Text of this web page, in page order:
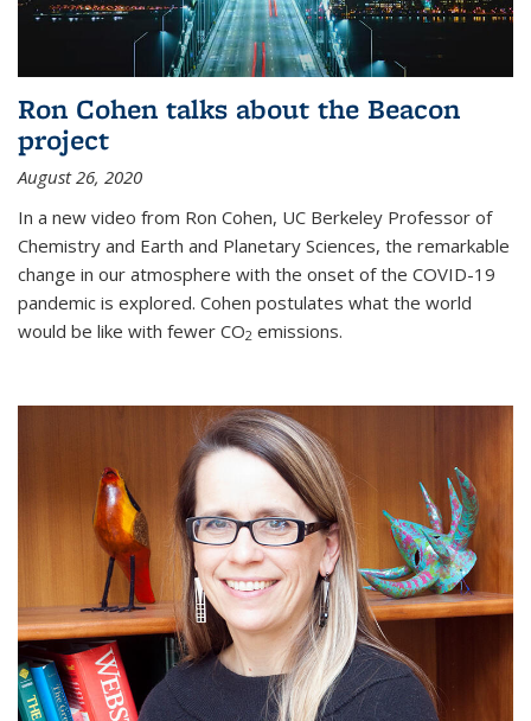
Ron Cohen talks about the Beacon
project
August 26, 2020
In a new video from Ron Cohen, UC Berkeley Professor of
Chemistry and Earth and Planetary Sciences, the remarkable
change in our atmosphere with the onset of the COVID-19
pandemic is explored. Cohen postulates what the world
would be like with fewer CO2 emissions.